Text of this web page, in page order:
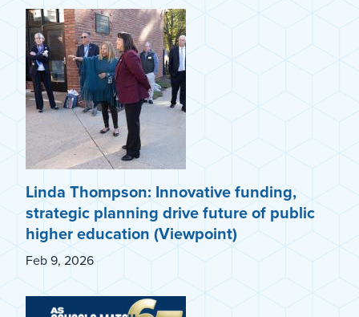
Linda Thompson: Innovative funding,
strategic planning drive future of public
higher education (Viewpoint)
Feb 9, 2026